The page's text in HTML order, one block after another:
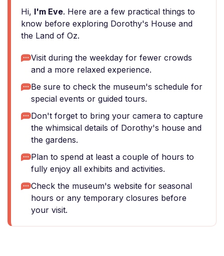
Hi, I'm Eve. Here are a few practical things to
know before exploring Dorothy's House and
the Land of Oz.
Visit during the weekday for fewer crowds
and a more relaxed experience.
Be sure to check the museum's schedule for
special events or guided tours.
Don't forget to bring your camera to capture
the whimsical details of Dorothy's house and
the gardens.
Plan to spend at least a couple of hours to
fully enjoy all exhibits and activities.
Check the museum's website for seasonal
hours or any temporary closures before
your visit.